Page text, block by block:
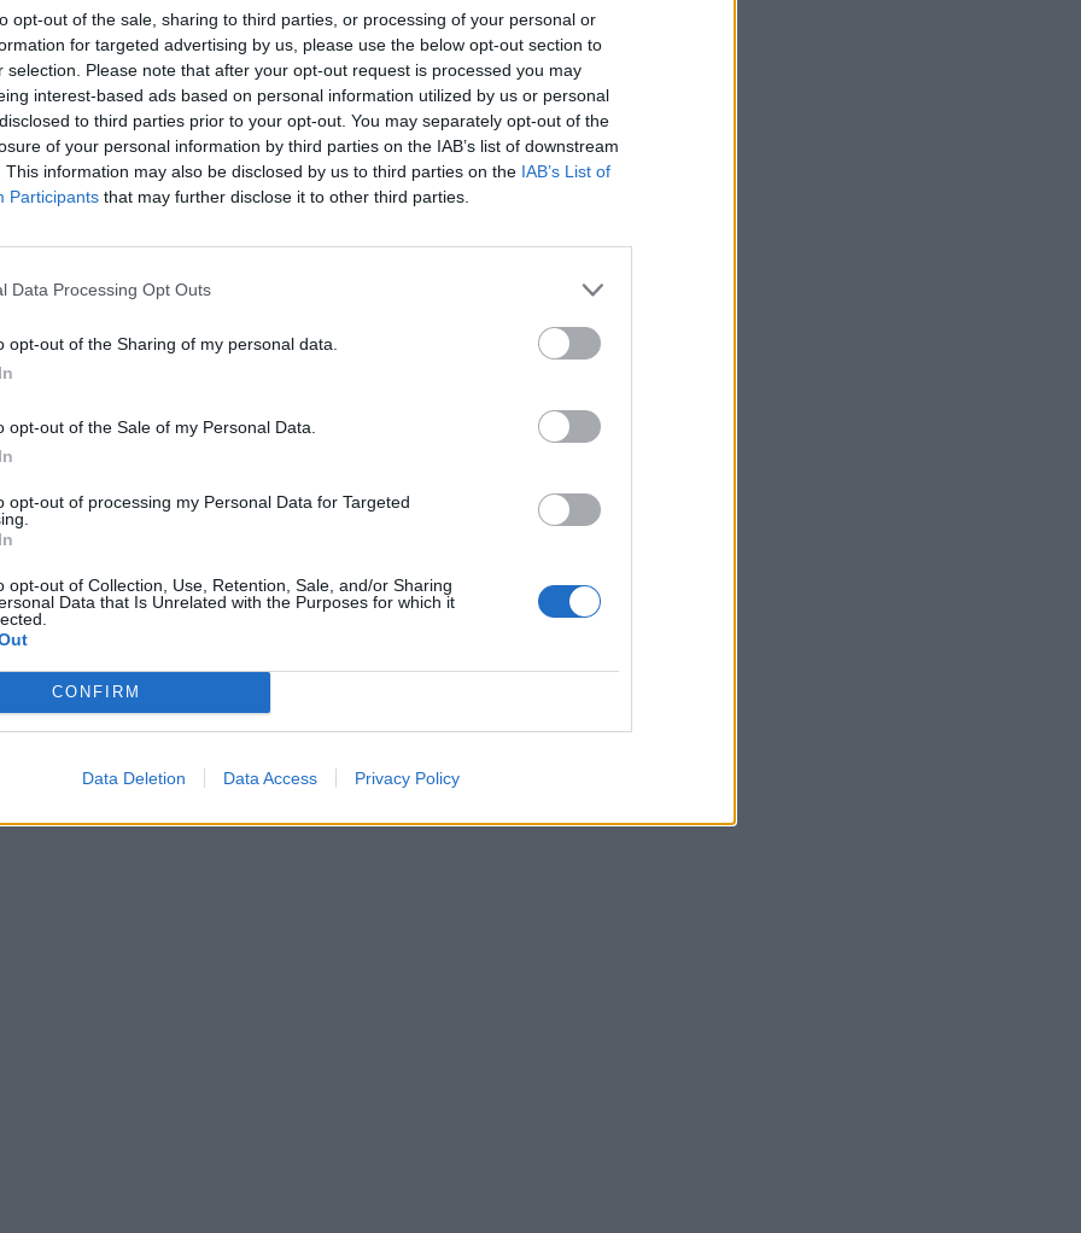
opt-out of the sale, sharing to third parties, or processing of your personal or
for targeted advertising by us, please use the below opt-out section to
selection. Please note that after your opt-out request is processed you may
interest-based ads based on personal information utilized by us or personal
to third parties prior to your opt-out. You may separately opt-out of the
of your personal information by third parties on the IAB’s list of downstream
This information may also be disclosed by us to third parties on the IAB’s List of
Participants that may further disclose it to other third parties.
Data Processing Opt Outs
opt-out of the Sharing of my personal data.
opt-out of the Sale of my Personal Data.
opt-out of processing my Personal Data for Targeted
opt-out of Collection, Use, Retention, Sale, and/or Sharing
Data that Is Unrelated with the Purposes for which it
CONFIRM
Data Deletion Data Access Privacy Policy